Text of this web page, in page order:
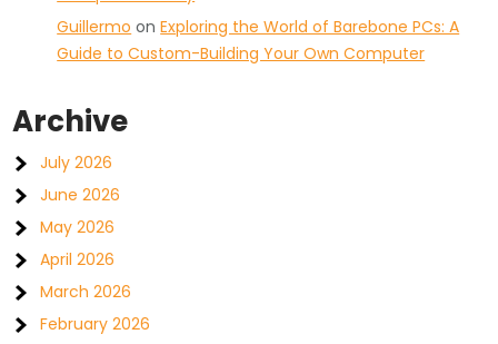
Guillermo onExploring the World of Barebone PCs: A
Guide to Custom-Building Your Own Computer
Archive
July 2026
June 2026
May 2026
April 2026
March 2026
February 2026